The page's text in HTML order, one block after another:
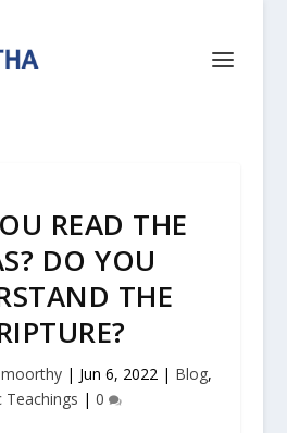
READ THE
DO YOU
THE
| Jun 6, 2022 | Blog,
Teachings | 0